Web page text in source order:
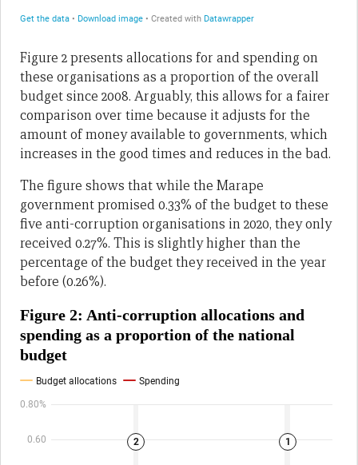
Figure 2 presents allocations for and spending on
these organisations as a proportion of the overall
budget since 2008. Arguably, this allows for a fairer
comparison over time because it adjusts for the
amount of money available to governments, which
increases in the good times and reduces in the bad.
The figure shows that while the Marape
government promised 0.33% of the budget to these
five anti-corruption organisations in 2020, they only
received 0.27%. This is slightly higher than the
percentage of the budget they received in the year
before (0.26%).